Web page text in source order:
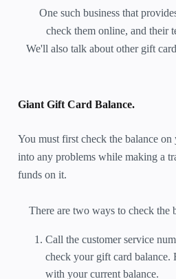
One such business that
check them online, and their
We'll also talk about other gift
Giant Gift Card Balance.
You must first check the balance
into any problems while making a
funds on it.
There are two ways to check the
Call the customer service
check your gift card
with your current balance.